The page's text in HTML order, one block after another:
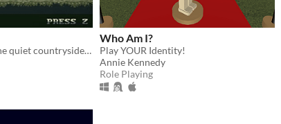
Evil is corrupting the quiet countryside. Take up your axe and fix it.
Who Am I?
Play YOUR Identity!
Annie Kennedy
Role Playing